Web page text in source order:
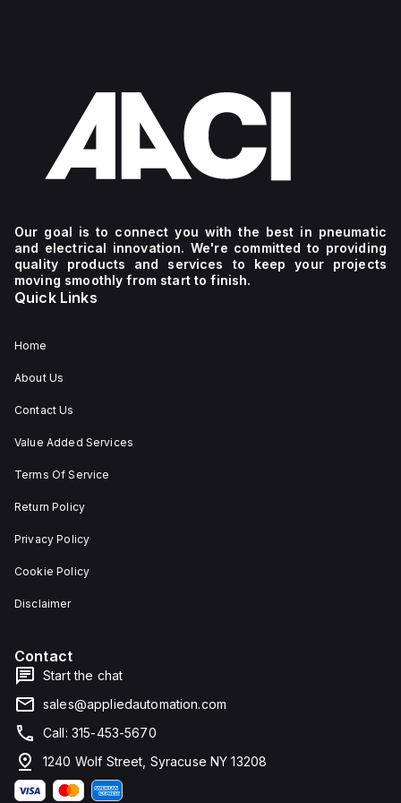
Our goal is to connect you with the best in pneumatic
and electrical innovation. We're committed to providing
quality products and services to keep your projects
moving smoothly from start to finish.
Quick Links
Home
About Us
Contact Us
Value Added Services
Terms Of Service
Return Policy
Privacy Policy
Cookie Policy
Disclaimer
Contact
Start the chat
sales@appliedautomation.com
Call: 315-453-5670
1240 Wolf Street, Syracuse NY 13208